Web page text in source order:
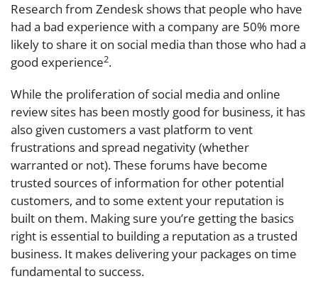
Research from Zendesk shows that people who have
had a bad experience with a company are 50% more
likely to share it on social media than those who had a
good experience2.
While the proliferation of social media and online
review sites has been mostly good for business, it has
also given customers a vast platform to vent
frustrations and spread negativity (whether
warranted or not). These forums have become
trusted sources of information for other potential
customers, and to some extent your reputation is
built on them. Making sure you’re getting the basics
right is essential to building a reputation as a trusted
business. It makes delivering your packages on time
fundamental to success.